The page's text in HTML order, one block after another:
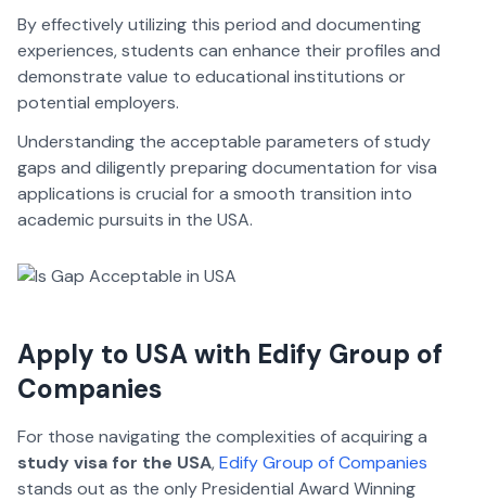
By effectively utilizing this period and documenting
experiences, students can enhance their profiles and
demonstrate value to educational institutions or
potential employers.
Understanding the acceptable parameters of study
gaps and diligently preparing documentation for visa
applications is crucial for a smooth transition into
academic pursuits in the USA.
Apply to USA with Edify Group of
Companies
For those navigating the complexities of acquiring a
study visa for the USA,Edify Group of Companies
stands out as the only Presidential Award Winning